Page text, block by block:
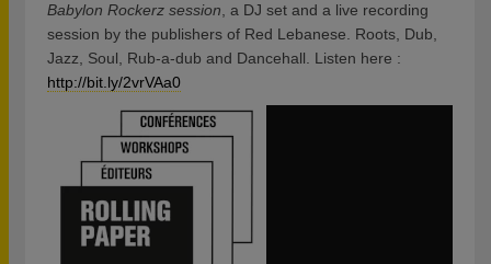
Babylon Rockerz session , a DJ set and a live recording
session by the publishers of Red Lebanese. Roots, Dub,
Jazz, Soul, Rub-a-dub and Dancehall. Listen here :
http://bit.ly/2vrVAa0